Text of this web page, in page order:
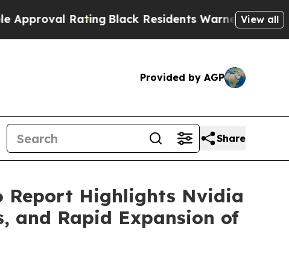
Black Residents Warned of Abusive Cops for
View all
Provided by AGP
Share
Report Highlights Nvidia
and Rapid Expansion of